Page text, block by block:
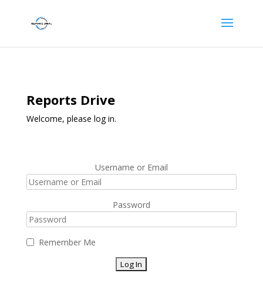
Reports Drive
Welcome, please log in.
Username or Email
Password
Remember Me